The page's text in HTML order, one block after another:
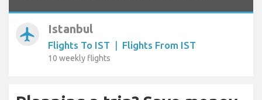
airplanemode_active Istanbul
Flights To IST | Flights From IST
10 weekly flights